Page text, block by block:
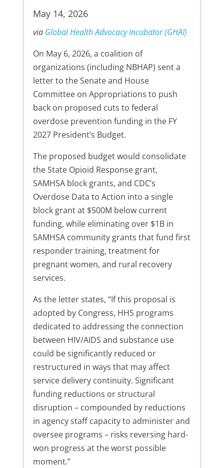
May 14, 2026
via Global Health Advocacy Incubator (GHAI)
On May 6, 2026, a coalition of
organizations (including NBHAP) sent a
letter to the Senate and House
Committee on Appropriations to push
back on proposed cuts to federal
overdose prevention funding in the FY
2027 President’s Budget.
The proposed budget would consolidate
the State Opioid Response grant,
SAMHSA block grants, and CDC’s
Overdose Data to Action into a single
block grant at $500M below current
funding, while eliminating over $1B in
SAMHSA community grants that fund first
responder training, treatment for
pregnant women, and rural recovery
services.
As the letter states, “If this proposal is
adopted by Congress, HHS programs
dedicated to addressing the connection
between HIV/AIDS and substance use
could be significantly reduced or
restructured in ways that may affect
service delivery continuity. Significant
funding reductions or structural
disruption – compounded by reductions
in agency staff capacity to administer and
oversee programs – risks reversing hard-
won progress at the worst possible
moment.”